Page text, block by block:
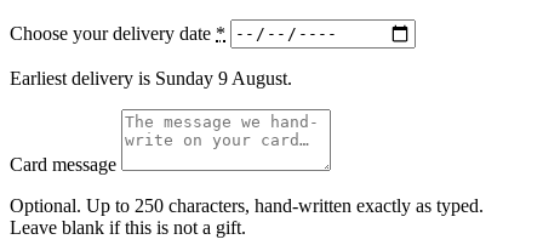
Choose your delivery date *
Earliest delivery is Sunday 9 August.
Card message
Optional. Up to 250 characters, hand-written exactly as typed.
Leave blank if this is not a gift.